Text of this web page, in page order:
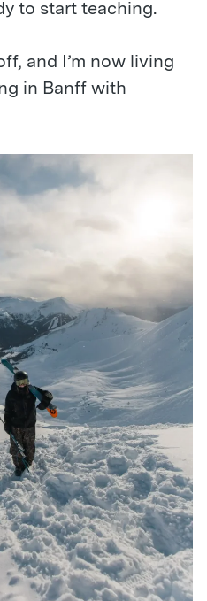
to start teaching.
and I’m now living
in Banff with